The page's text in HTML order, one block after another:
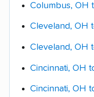
which works
this move.
Specialty-item
Columbus, OH
Cleveland, OH
Cleveland, OH
Cincinnati, OH
Cincinnati, OH